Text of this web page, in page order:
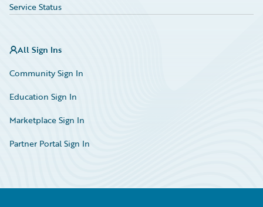
Service Status
All Sign Ins
Community Sign In
Education Sign In
Marketplace Sign In
Partner Portal Sign In